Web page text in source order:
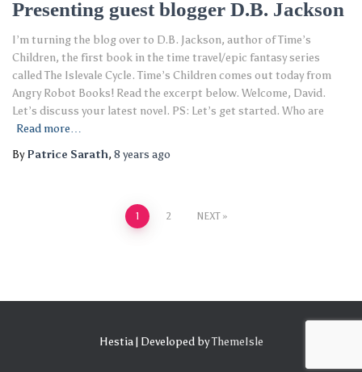
Presenting guest blogger D.B. Jackson
I’m turning the blog over to D.B. Jackson, author of Time’s
Children, the first book in the time travel/epic fantasy series
called The Islevale Cycle. Time’s Children comes out today from
Angry Robot Books! Read the excerpt below. Welcome, David.
Let’s discuss your latest novel. PS: Let’s get started. Who are
Read more…
ByPatrice Sarath, 8 years ago
1 2 NEXT
Hestia | Developed byThemeIsle